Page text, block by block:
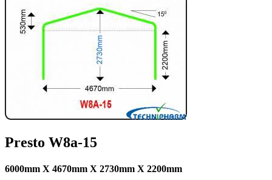
Presto W8a-15
6000mm X 4670mm X 2730mm X 2200mm